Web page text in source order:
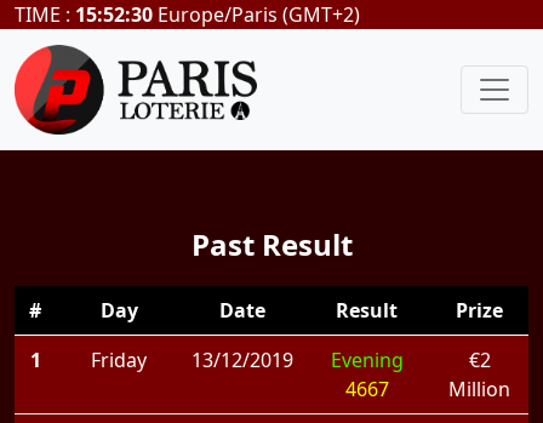
TIME : 15:52:30 Europe/Paris (GMT+2)
Past Result
# Day Date Result
Prize
1
Friday 13/12/2019
Evening
4667
€2
Million